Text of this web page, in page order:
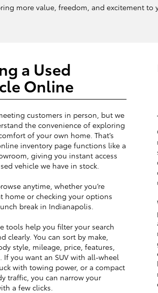
more value, freedom, and excitement to
a Used
Online
customers in person, but we
the convenience of exploring
of your own home. That’s
inventory page functions like a
giving you instant access
vehicle we have in stock.
anytime, whether you’re
home or checking your options
break in Indianapolis.
tools help you filter your search
clearly. You can sort by make,
style, mileage, price, features,
If you want an SUV with all-wheel
with towing power, or a compact
traffic, you can narrow your
a few clicks.